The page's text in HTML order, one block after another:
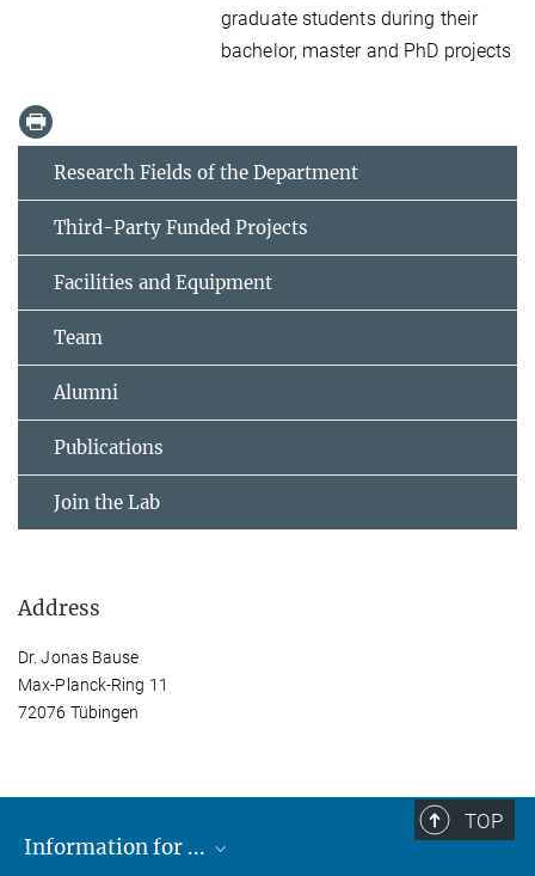
graduate students during their
bachelor, master and PhD projects
Research Fields of the Department
Third-Party Funded Projects
Facilities and Equipment
Team
Alumni
Publications
Join the Lab
Address
Dr. Jonas Bause
Max-Planck-Ring 11
72076 Tübingen
TOP
Information for ...